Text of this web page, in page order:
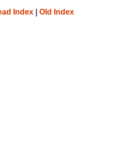
Index Old Index